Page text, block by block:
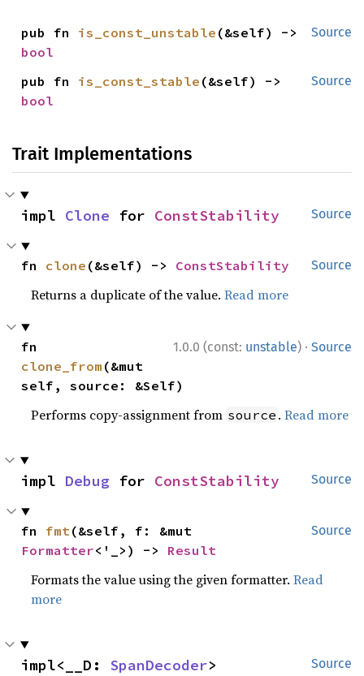
Source
pub fn is_const_unstable
bool
Source
pub fn is_const_stable
bool
Trait Implementations
Source
impl Clone for ConstStability
Source
fn clone (&self) -> ConstStability
Returns a duplicate of the value.Read more
1.0.0 (const: unstable) · Source
clone_from (&mut
self, source: &Self)
Performs copy-assignment from source .Read more
Source
impl Debug for ConstStability
Source
fn fmt
Formatter<'_>) -> Result
Formats the value using the given formatter.Read
more
Source
impl<__D: SpanDecoder